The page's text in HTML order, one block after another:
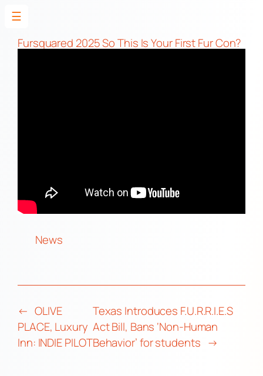
Skip
Fursquared 2025 So This Is Your First Fur Con?
News
← OLIVE
PLACE, Luxury
Inn: INDIE PILOT
Texas Introduces F.U.R.R.I.E.S
Act Bill, Bans ‘Non-Human
Behavior’ for students →
☰